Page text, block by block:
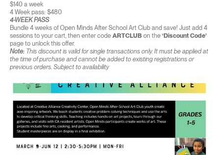
$140 a week
4 Week pass: $480
4-WEEK PASS
Bundle 4 weeks of Open Minds After School Art Club and save! Just add 4
sessions to your cart, then enter code ARTCLUBon the ‘Discount Code’
page to unlock this offer.
Note:This discount is valid for single transactions only. It must be applied at
the time of purchase and cannot be added to existing registrations or
previous orders. Subject to availability